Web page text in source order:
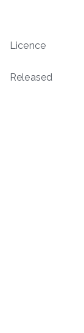
Licence
Released